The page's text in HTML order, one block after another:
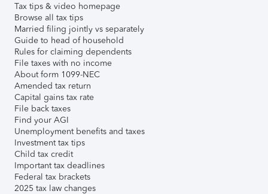
Tax tips & video homepage
Browse all tax tips
Married filing jointly vs separately
Guide to head of household
Rules for claiming dependents
File taxes with no income
About form 1099-NEC
Amended tax return
Capital gains tax rate
File back taxes
Find your AGI
Unemployment benefits and taxes
Investment tax tips
Child tax credit
Important tax deadlines
Federal tax brackets
2025 tax law changes